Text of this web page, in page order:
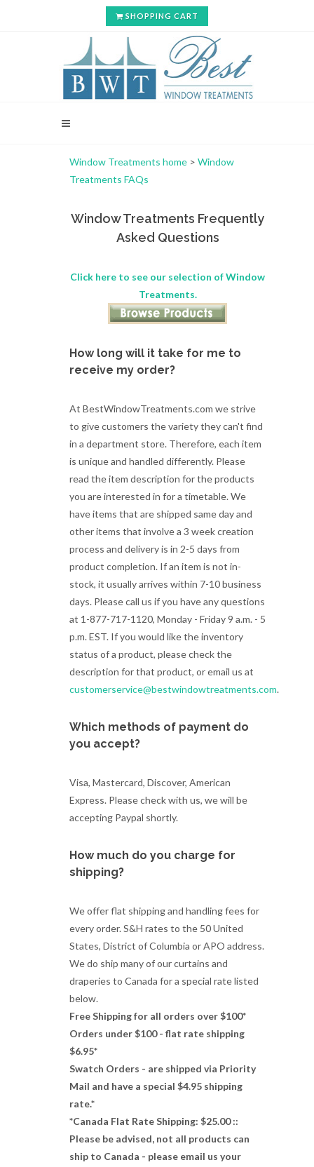
SHOPPING CART
Window Treatments home > Window
Treatments FAQs
Window Treatments Frequently
Asked Questions
Click here to see our selection of Window
Treatments.
How long will it take for me to
receive my order?
At BestWindowTreatments.com we strive
to give customers the variety they can't find
in a department store. Therefore, each item
is unique and handled differently. Please
read the item description for the products
you are interested in for a timetable. We
have items that are shipped same day and
other items that involve a 3 week creation
process and delivery is in 2-5 days from
product completion. If an item is not in-
stock, it usually arrives within 7-10 business
days. Please call us if you have any questions
at 1-877-717-1120, Monday - Friday 9 a.m. - 5
p.m. EST. If you would like the inventory
status of a product, please check the
description for that product, or email us at
customerservice@bestwindowtreatments.com.
Which methods of payment do
you accept?
Visa, Mastercard, Discover, American
Express. Please check with us, we will be
accepting Paypal shortly.
How much do you charge for
shipping?
We offer flat shipping and handling fees for
every order. S&H rates to the 50 United
States, District of Columbia or APO address.
We do ship many of our curtains and
draperies to Canada for a special rate listed
below.
Free Shipping for all orders over $100*
Orders under $100 - flat rate shipping
$6.95*
Swatch Orders - are shipped via Priority
Mail and have a special $4.95 shipping
rate.*
*Canada Flat Rate Shipping: $25.00 ::
Please be advised, not all products can
ship to Canada - please email us your